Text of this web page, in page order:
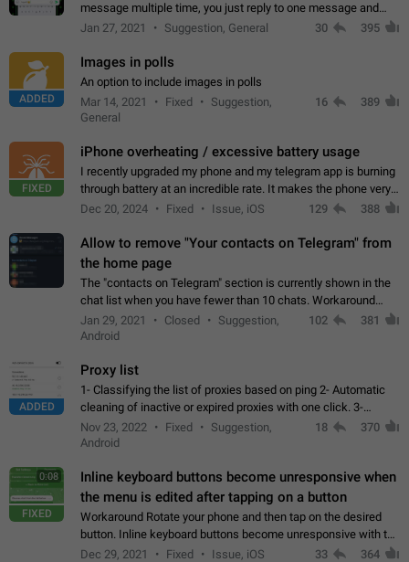
message multiple time, you just reply to one message and
then it should be possible to select more messsage to include
Jan 27, 2021 Suggestion, General 30 395
ADDED
Images in polls
An option to include images in polls
Mar 14, 2021
Fixed
Suggestion,
General
16 389
FIXED
iPhone overheating / excessive battery usage
I recently upgraded my phone and my telegram app is burning
through battery at an incredible rate. It makes the phone very
hot whenever I open it for no discernable reason. All I'm doing
Dec 20, 2024 Fixed Issue, iOS 129 388
Allow to remove "Your contacts on Telegram" from
the home page
The "contacts on Telegram" section is currently shown in the
chat list when you have fewer than 10 chats. Workaround
Have more than 10 chats in your list.
Jan 29, 2021 Closed
Suggestion,
Android
102 381
ADDED
Proxy list
1- Classifying the list of proxies based on ping 2- Automatic
cleaning of inactive or expired proxies with one click. 3-
Manual removal of a large number of proxies in the proxy list.
4- Sharing multiple…
Nov 23, 2022 Fixed
Suggestion,
Android
18 370
0:08
FIXED
Inline keyboard buttons become unresponsive when
the menu is edited after tapping on a button
Workaround Rotate your phone and then tap on the desired
button. Inline keyboard buttons become unresponsive with the
new "menu transition" animation that appears when the menu
Dec 29, 2021 Fixed Issue, iOS 33 364